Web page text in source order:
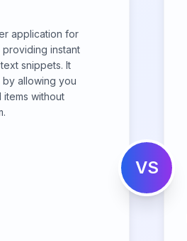
application for
providing instant
snippets. It
allowing you
without
VS